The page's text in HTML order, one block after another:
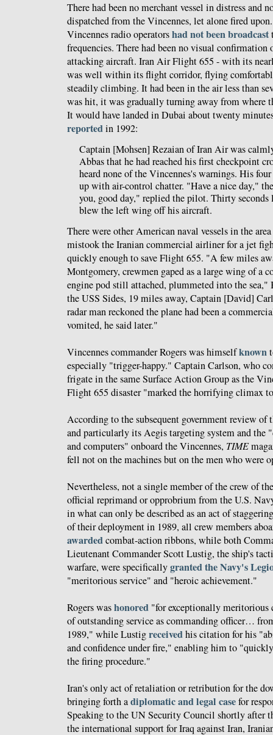
There had been no merchant vessel in distress and
dispatched from the Vincennes, let alone fired
Vincennes radio operatorshad not been broadcast
frequencies. There had been no visual confirmation
attacking aircraft. Iran Air Flight 655 - with its
was well within its flight corridor, flying
steadily climbing. It had been in the air less than
was hit, it was gradually turning away from where
It would have landed in Dubai about twenty
reportedin 1992:
Captain [Mohsen] Rezaian of Iran Air was
Abbas that he had reached his first checkpoint
heard none of the Vincennes's warnings. His
up with air-control chatter. "Have a nice day,"
you, good day," replied the pilot. Thirty
blew the left wing off his aircraft.
There were other American naval vessels in the
mistook the Iranian commercial airliner for a jet
quickly enough to save Flight 655. "A few miles
Montgomery, crewmen gaped as a large wing of a
engine pod still attached, plummeted into the sea,"
the USS Sides, 19 miles away, Captain [David]
radar man reckoned the plane had been a
vomited, he said later."
Vincennes commander Rogers was himselfknown
especially "trigger-happy." Captain Carlson, who
frigate in the same Surface Action Group as the
Flight 655 disaster "marked the horrifying climax to
According to the subsequent government review
and particularly its Aegis targeting system and the
and computers" onboard the Vincennes, TIME
fell not on the machines but on the men who were
Nevertheless, not a single member of the crew of
official reprimand or opprobrium from the U.S.
in what can only be described as an act of
of their deployment in 1989, all crew members
awardedcombat-action ribbons, while both
Lieutenant Commander Scott Lustig, the ship's
warfare, were specificallygranted the Navy's
"meritorious service" and "heroic achievement."
Rogers washonored "for exceptionally meritorious
of outstanding service as commanding officer…
1989," while Lustigreceivedhis citation for his
and confidence under fire," enabling him to
the firing procedure."
Iran's only act of retaliation or retribution for the
bringing forth adiplomatic and legal casefor
Speaking to the UN Security Council shortly after
the international support for Iraq against Iran,